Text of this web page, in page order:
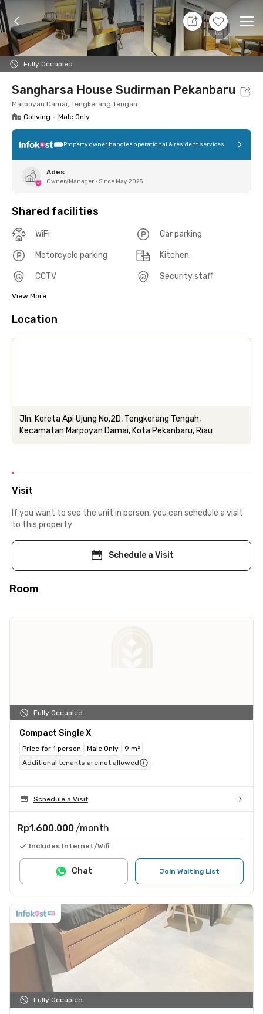
+1
Fully Occupied
9 Aug 26 - Don't Know
Foto Shared facilities Location Room
Sangharsa House Sudirman Pekanbaru
Marpoyan Damai, Tengkerang Tengah
Coliving • Male Only
Property owner handles operational & resident services
Ades
Owner/Manager • Since May 2025
Shared facilities
WiFi Car parking
Motorcycle parking Kitchen
CCTV Security staff
View More
Location
Jln. Kereta Api Ujung No.2D, Tengkerang Tengah,
Kecamatan Marpoyan Damai, Kota Pekanbaru, Riau
Visit
If you want to see the unit in person, you can schedule a visit
to this property
Schedule a Visit
Room
Fully Occupied
Compact Single X
Price for 1 person Male Only
9 m²
Additional tenants are not allowed
Schedule a Visit
Rp1.600.000 /month
Includes Internet/Wifi
Join Waiting List
Chat
Fully Occupied